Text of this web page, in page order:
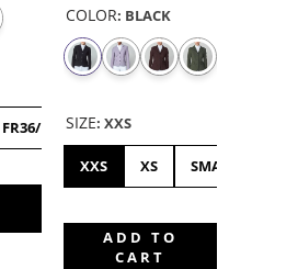
FR36/US4 FR38/US6
COLOR: BLACK
SIZE: XXS
XXS XS SMALL
ADD TO
CART